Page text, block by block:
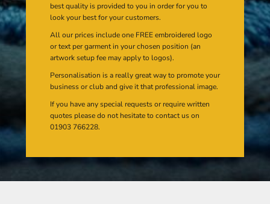
best quality is provided to you in order for you to
look your best for your customers.
All our prices include one FREE embroidered logo
or text per garment in your chosen position (an
artwork setup fee may apply to logos).
Personalisation is a really great way to promote your
business or club and give it that professional image.
If you have any special requests or require written
quotes please do not hesitate to contact us on
01903 766228.